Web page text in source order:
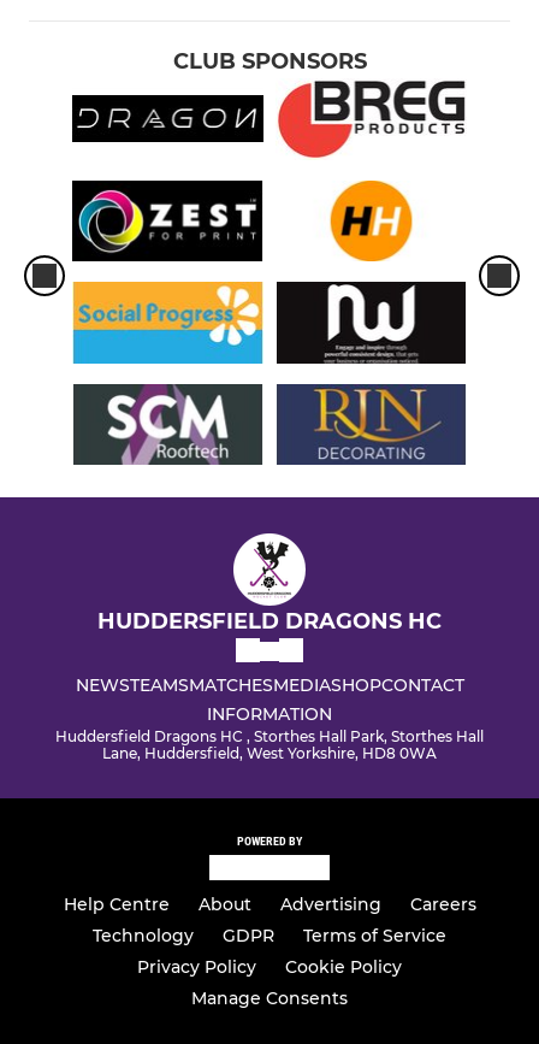
CLUB SPONSORS
HUDDERSFIELD DRAGONS HC
NEWSTEAMSMATCHESMEDIASHOPCONTACT
INFORMATION
Huddersfield Dragons HC , Storthes Hall Park, Storthes Hall
Lane, Huddersfield, West Yorkshire, HD8 0WA
POWERED BY
Help Centre About Advertising
Careers
Technology
GDPR
Terms of Service
Privacy Policy
Cookie Policy
Manage Consents